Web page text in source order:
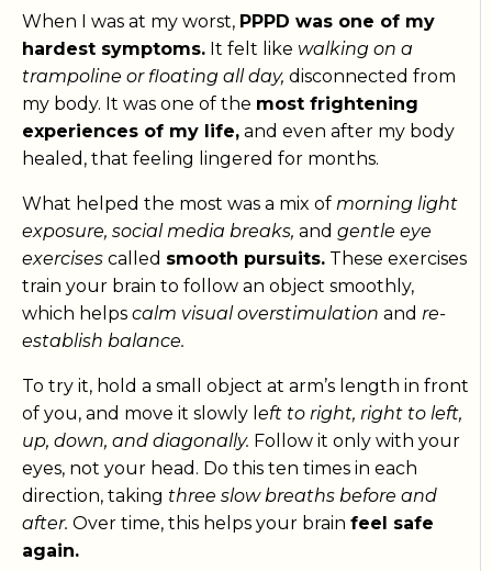
When I was at my worst, PPPD was one of my
hardest symptoms. It felt like walking on a
trampoline or floating all day, disconnected from
my body. It was one of the most frightening
experiences of my life, and even after my body
healed, that feeling lingered for months.
What helped the most was a mix of morning light
exposure, social media breaks, and gentle eye
exercises called smooth pursuits. These exercises
train your brain to follow an object smoothly,
which helps calm visual overstimulation and re-
establish balance.
To try it, hold a small object at arm’s length in front
of you, and move it slowly l eft to right, right to left,
up, down, and diagonally. Follow it only with your
eyes, not your head. Do this ten times in each
direction, taking three slow breaths before and
after. Over time, this helps your brain feel safe
again.